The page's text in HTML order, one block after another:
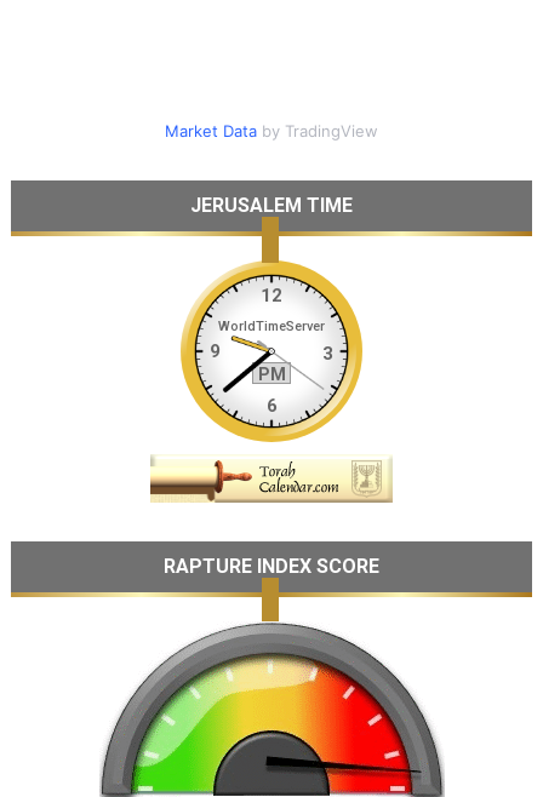
Market Databy TradingView
JERUSALEM TIME
RAPTURE INDEX SCORE